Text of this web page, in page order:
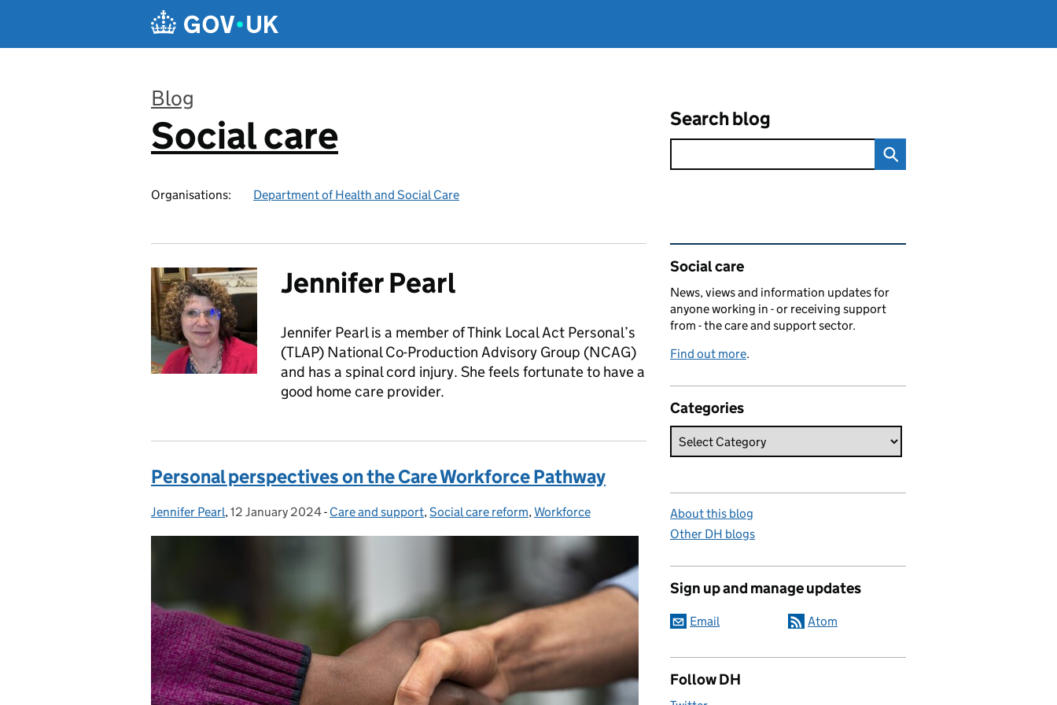
Blog
:
Social care
Organisations: Department of Health and Social Care
Search blog
Jennifer Pearl
Jennifer Pearl is a member of Think Local Act Personal’s
(TLAP) National Co-Production Advisory Group (NCAG)
and has a spinal cord injury. She feels fortunate to have a
good home care provider.
Personal perspectives on the Care Workforce Pathway
Posted by:
Jennifer Pearl, Posted on:
12 January 2024- Categories:
Care and support,Social care reform,Workforce
Related content and links
Social care
News, views and information updates for
anyone working in - or receiving support
from - the care and support sector.
Find out more.
Categories
About this blog
Other DH blogs
Sign up and manage updates
Email Atom
Follow DH